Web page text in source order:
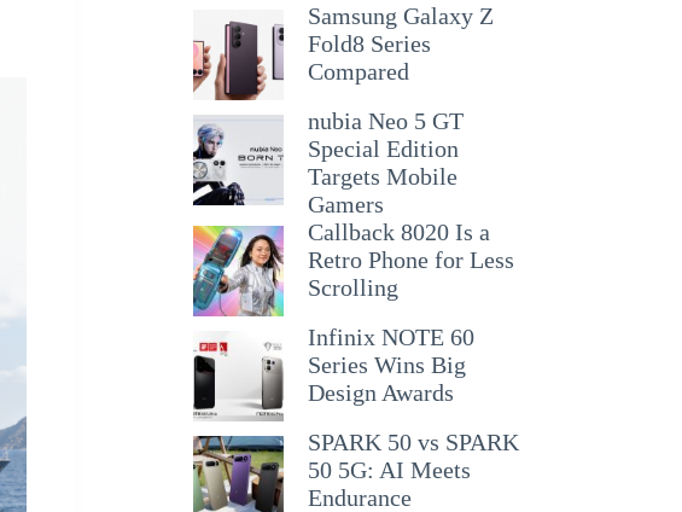
Samsung Galaxy Z
Fold8 Series
Compared
nubia Neo 5 GT
Special Edition
Targets Mobile
Gamers
Callback 8020 Is a
Retro Phone for Less
Scrolling
Infinix NOTE 60
Series Wins Big
Design Awards
SPARK 50 vs SPARK
50 5G: AI Meets
Endurance